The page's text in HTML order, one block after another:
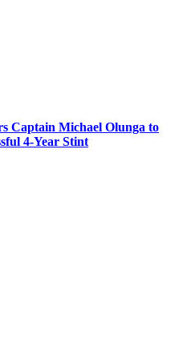
Captain Michael Olunga to
4-Year Stint